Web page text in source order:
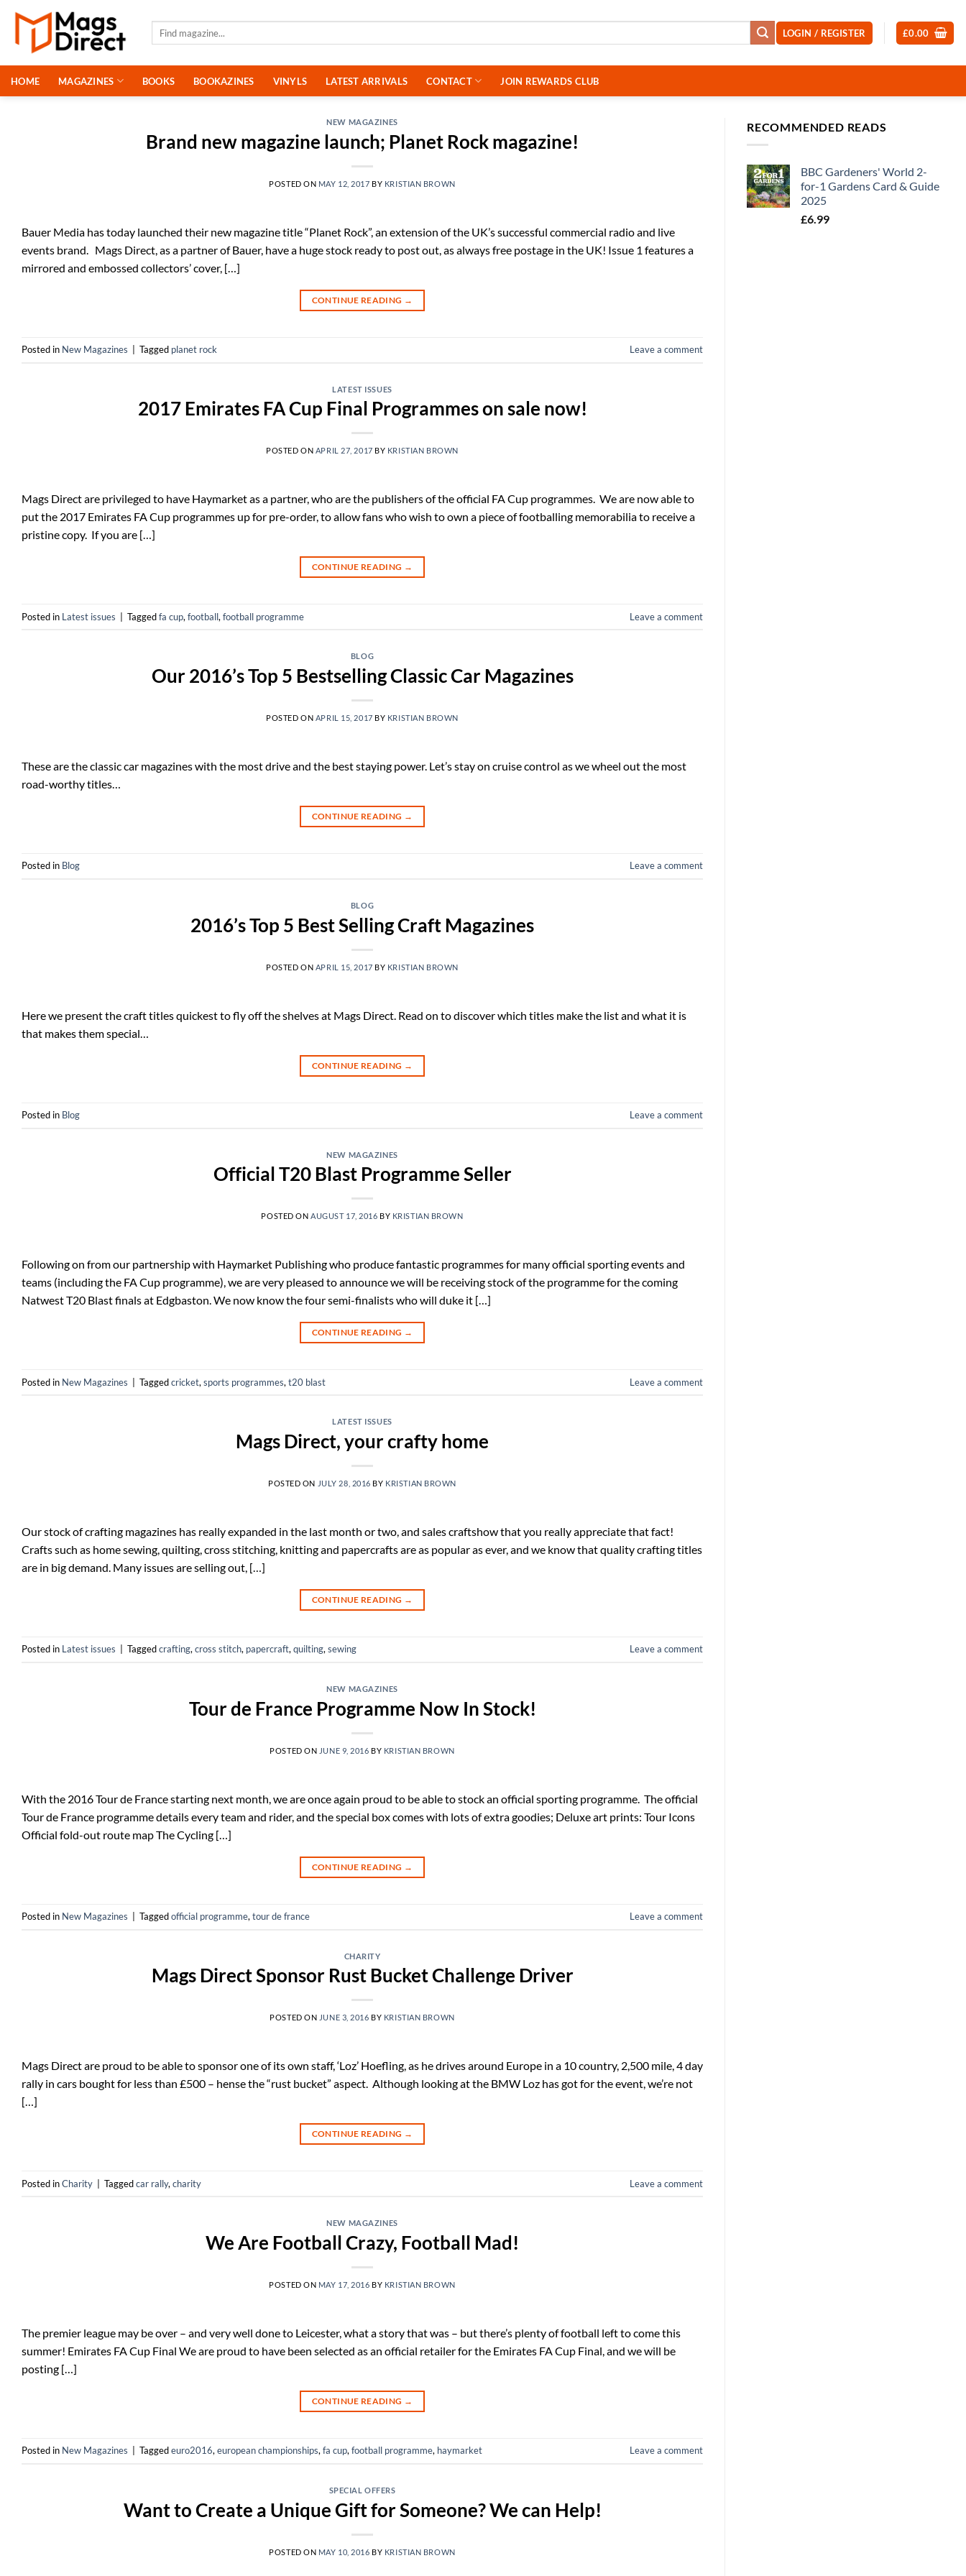
Skip
content
LOGIN / REGISTER £0.00
HOME MAGAZINES BOOKS BOOKAZINES VINYLS LATEST ARRIVALS CONTACT JOIN REWARDS CLUB
NEW MAGAZINES
Brand new magazine launch; Planet Rock magazine!
POSTED ON MAY 12, 2017 BY KRISTIAN BROWN
Bauer Media has today launched their new magazine title “Planet Rock”, an extension of the UK’s successful commercial radio and live
events brand. Mags Direct, as a partner of Bauer, have a huge stock ready to post out, as always free postage in the UK! Issue 1 features a
mirrored and embossed collectors’ cover, […]
CONTINUE READING →
Posted in New Magazines Tagged planet rock Leave a comment
LATEST ISSUES
2017 Emirates FA Cup Final Programmes on sale now!
POSTED ON APRIL 27, 2017 BY KRISTIAN BROWN
Mags Direct are privileged to have Haymarket as a partner, who are the publishers of the official FA Cup programmes. We are now able to
put the 2017 Emirates FA Cup programmes up for pre-order, to allow fans who wish to own a piece of footballing memorabilia to receive a
pristine copy. If you are […]
CONTINUE READING →
Posted in Latest issues Taggedfa cup, football, football programme Leave a comment
BLOG
Our 2016’s Top 5 Bestselling Classic Car Magazines
POSTED ON APRIL 15, 2017 BY KRISTIAN BROWN
These are the classic car magazines with the most drive and the best staying power. Let’s stay on cruise control as we wheel out the most
road-worthy titles…
CONTINUE READING →
Posted in Blog Leave a comment
BLOG
2016’s Top 5 Best Selling Craft Magazines
POSTED ON APRIL 15, 2017 BY KRISTIAN BROWN
Here we present the craft titles quickest to fly off the shelves at Mags Direct. Read on to discover which titles make the list and what it is
that makes them special…
CONTINUE READING →
Posted in Blog Leave a comment
NEW MAGAZINES
Official T20 Blast Programme Seller
POSTED ONAUGUST 17, 2016 BY KRISTIAN BROWN
Following on from our partnership with Haymarket Publishing who produce fantastic programmes for many official sporting events and
teams (including the FA Cup programme), we are very pleased to announce we will be receiving stock of the programme for the coming
Natwest T20 Blast finals at Edgbaston. We now know the four semi-finalists who will duke it […]
CONTINUE READING →
Posted in New Magazines Taggedcricket, sports programmes, t20 blast Leave a comment
LATEST ISSUES
Mags Direct, your crafty home
POSTED ON JULY 28, 2016 BY KRISTIAN BROWN
Our stock of crafting magazines has really expanded in the last month or two, and sales craftshow that you really appreciate that fact!
Crafts such as home sewing, quilting, cross stitching, knitting and papercrafts are as popular as ever, and we know that quality crafting titles
are in big demand. Many issues are selling out, […]
CONTINUE READING →
Posted in Latest issues Taggedcrafting,cross stitch, papercraft,quilting,sewing Leave a comment
NEW MAGAZINES
Tour de France Programme Now In Stock!
POSTED ON JUNE 9, 2016 BY KRISTIAN BROWN
With the 2016 Tour de France starting next month, we are once again proud to be able to stock an official sporting programme. The official
Tour de France programme details every team and rider, and the special box comes with lots of extra goodies; Deluxe art prints: Tour Icons
Official fold-out route map The Cycling […]
CONTINUE READING →
Posted in New Magazines Taggedofficial programme, tour de france Leave a comment
CHARITY
Mags Direct Sponsor Rust Bucket Challenge Driver
POSTED ON JUNE 3, 2016 BY KRISTIAN BROWN
Mags Direct are proud to be able to sponsor one of its own staff, ‘Loz’ Hoefling, as he drives around Europe in a 10 country, 2,500 mile, 4 day
rally in cars bought for less than £500 – hense the “rust bucket” aspect. Although looking at the BMW Loz has got for the event, we’re not
[…]
CONTINUE READING →
Posted inCharity | Taggedcar rally, charity Leave a comment
NEW MAGAZINES
We Are Football Crazy, Football Mad!
POSTED ON MAY 17, 2016 BY KRISTIAN BROWN
The premier league may be over – and very well done to Leicester, what a story that was – but there’s plenty of football left to come this
summer! Emirates FA Cup Final We are proud to have been selected as an official retailer for the Emirates FA Cup Final, and we will be
posting […]
CONTINUE READING →
Posted in New Magazines Taggedeuro2016,european championships,fa cup,football programme, haymarket Leave a comment
SPECIAL OFFERS
Want to Create a Unique Gift for Someone? We can Help!
POSTED ON MAY 10, 2016 BY KRISTIAN BROWN
RECOMMENDED READS
BBC Gardeners' World 2-
for-1 Gardens Card & Guide
2025
£6.99